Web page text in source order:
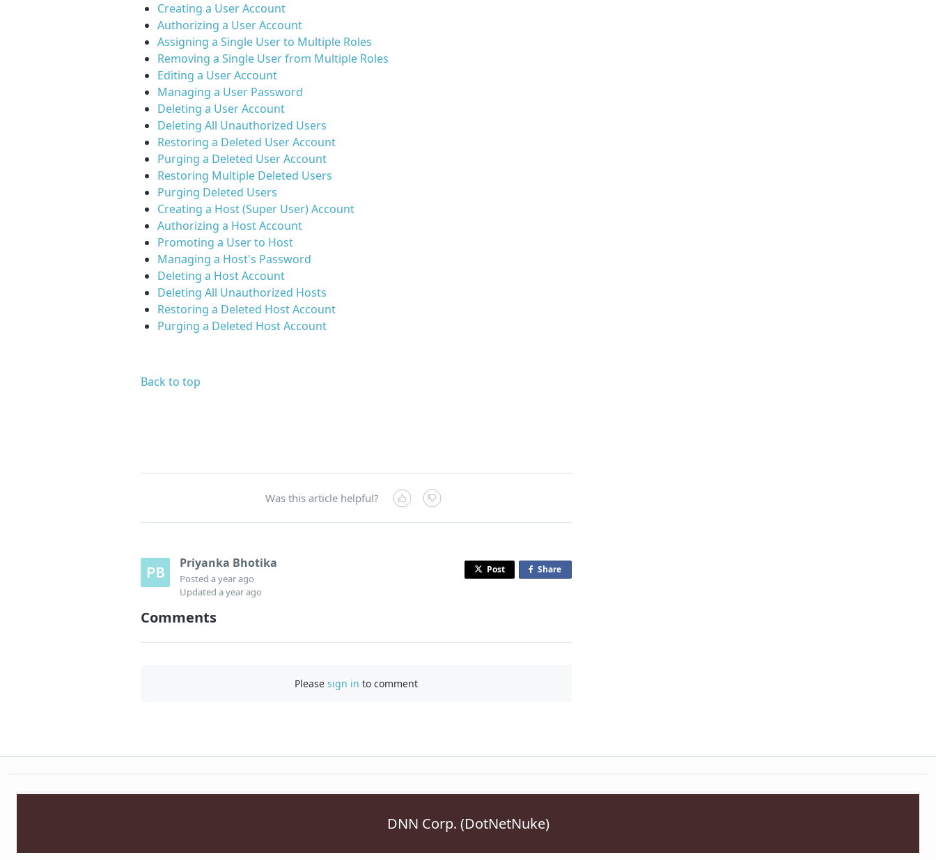
Creating a User Account
Authorizing a User Account
Assigning a Single User to Multiple Roles
Removing a Single User from Multiple Roles
Editing a User Account
Managing a User Password
Deleting a User Account
Deleting All Unauthorized Users
Restoring a Deleted User Account
Purging a Deleted User Account
Restoring Multiple Deleted Users
Purging Deleted Users
Creating a Host (Super User) Account
Authorizing a Host Account
Promoting a User to Host
Managing a Host's Password
Deleting a Host Account
Deleting All Unauthorized Hosts
Restoring a Deleted Host Account
Purging a Deleted Host Account
Back to top
Was this article helpful?
Priyanka Bhotika
Posted a year ago
Updated a year ago
Post Share
Comments
Please sign in to comment
DNN Corp. (DotNetNuke)